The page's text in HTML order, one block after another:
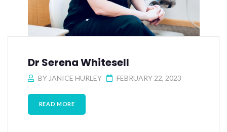
Dr Serena Whitesell
BY JANICE HURLEY FEBRUARY 22, 2023
READ MORE